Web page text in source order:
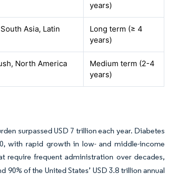
years)
Asia, Latin
Long term (≥ 4
years)
North America
Medium term (2-4
years)
surpassed USD 7 trillion each year. Diabetes
with rapid growth in low- and middle-income
require frequent administration over decades,
of the United States’ USD 3.8 trillion annual